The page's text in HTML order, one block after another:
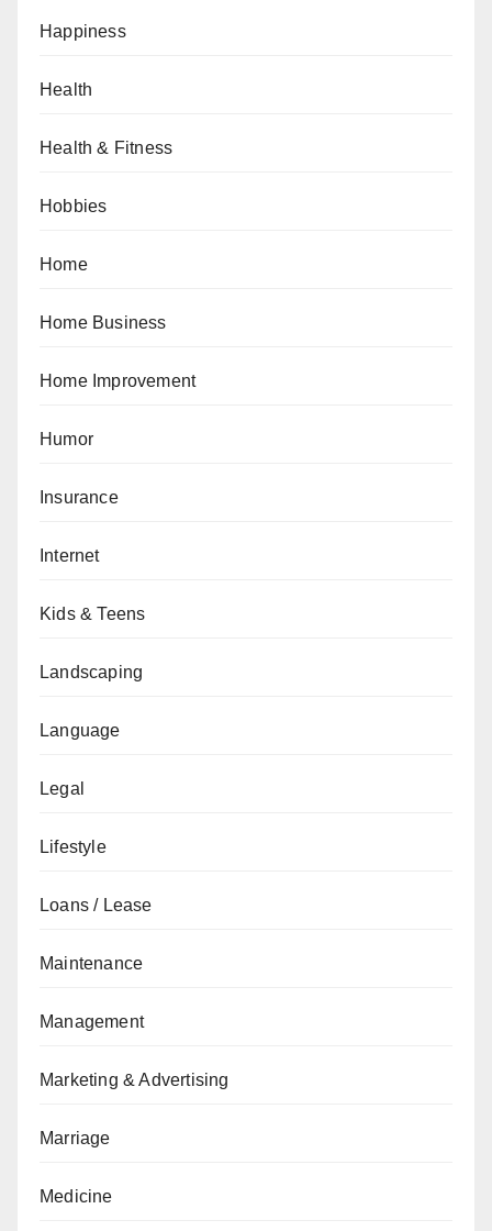
Happiness
Health
Health & Fitness
Hobbies
Home
Home Business
Home Improvement
Humor
Insurance
Internet
Kids & Teens
Landscaping
Language
Legal
Lifestyle
Loans / Lease
Maintenance
Management
Marketing & Advertising
Marriage
Medicine